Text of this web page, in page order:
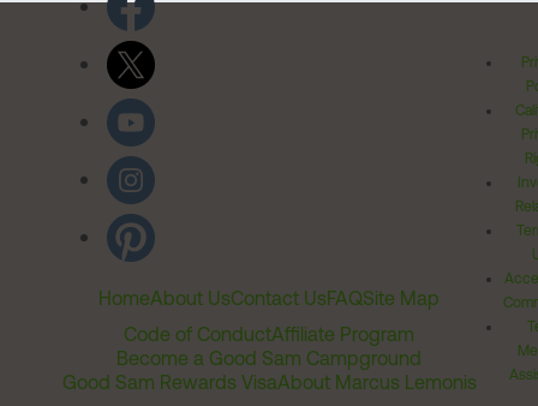
HomeAbout UsContact UsFAQSite Map
Code of ConductAffiliate Program
Become a Good Sam Campground
Good Sam Rewards VisaAbout Marcus Lemonis